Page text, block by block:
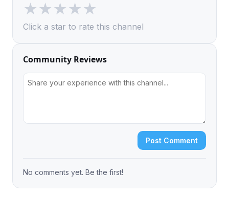
★★★★★
Click a star to rate this channel
Community Reviews
Post Comment
No comments yet. Be the first!